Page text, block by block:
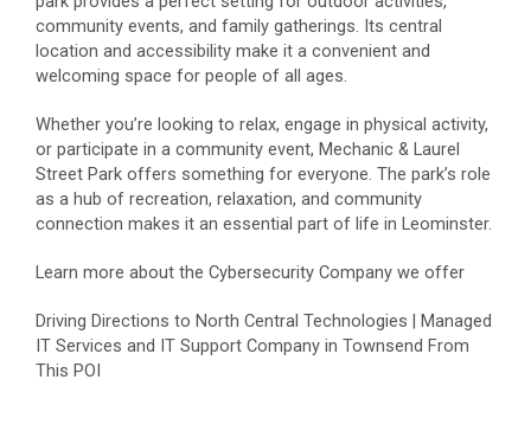
community events, and family gatherings. Its central
location and accessibility make it a convenient and
welcoming space for people of all ages.
Whether you’re looking to relax, engage in physical activity,
or participate in a community event, Mechanic & Laurel
Street Park offers something for everyone. The park’s role
as a hub of recreation, relaxation, and community
connection makes it an essential part of life in Leominster.
Learn more about the Cybersecurity Company we offer
Driving Directions to North Central Technologies | Managed
IT Services and IT Support Company in Townsend From
This POI